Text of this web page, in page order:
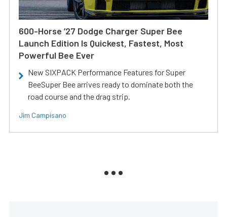
600-Horse ’27 Dodge Charger Super Bee
Launch Edition Is Quickest, Fastest, Most
Powerful Bee Ever
New SIXPACK Performance Features for Super
BeeSuper Bee arrives ready to dominate both the
road course and the drag strip.
Jim Campisano